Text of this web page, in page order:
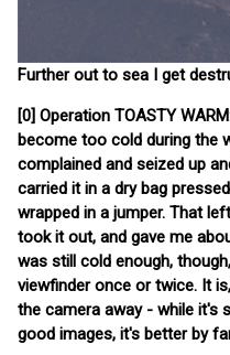
Further out to sea I get
[0] Operation TOASTY
become too cold during the
complained and seized up
carried it in a dry bag
wrapped in a jumper. That
took it out, and gave me
was still cold enough,
viewfinder once or twice. It
the camera away - while it's
good images, it's better by